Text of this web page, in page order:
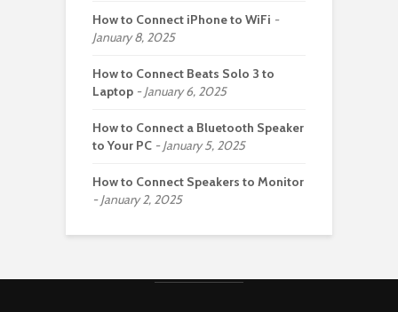
How to Connect iPhone to WiFi
January 8, 2025
How to Connect Beats Solo 3 to
Laptop
January 6, 2025
How to Connect a Bluetooth Speaker
to Your PC
January 5, 2025
How to Connect Speakers to Monitor
January 2, 2025